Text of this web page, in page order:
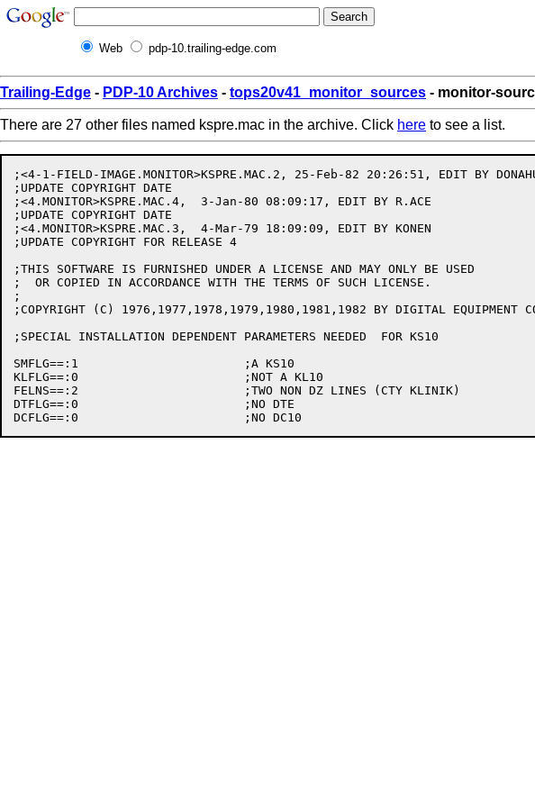
Web pdp-10.trailing-edge.com
Trailing-Edge - PDP-10 Archives - tops20v41_monitor_sources - monitor-
There are 27 other files named kspre.mac in the archive. Click here to see a list.
;<4-1-FIELD-IMAGE.MONITOR>KSPRE.MAC.2, 25-Feb-82 20:26:51, EDIT BY
;UPDATE COPYRIGHT DATE
;<4.MONITOR>KSPRE.MAC.4,  3-Jan-80 08:09:17, EDIT BY R.ACE
;UPDATE COPYRIGHT DATE
;<4.MONITOR>KSPRE.MAC.3,  4-Mar-79 18:09:09, EDIT BY KONEN
;UPDATE COPYRIGHT FOR RELEASE 4
;THIS SOFTWARE IS FURNISHED UNDER A LICENSE AND MAY ONLY BE USED
;  OR COPIED IN ACCORDANCE WITH THE TERMS OF SUCH LICENSE.
;
;COPYRIGHT (C) 1976,1977,1978,1979,1980,1981,1982 BY DIGITAL EQUIPMENT
;SPECIAL INSTALLATION DEPENDENT PARAMETERS NEEDED  FOR KS10
SMFLG==:1			;A KS10
KLFLG==:0			;NOT A KL10
FELNS==:2			;TWO NON DZ LINES (CTY KLINIK)
DTFLG==:0			;NO DTE